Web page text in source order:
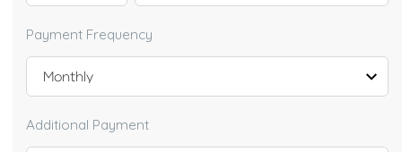
Payment Frequency
Additional Payment